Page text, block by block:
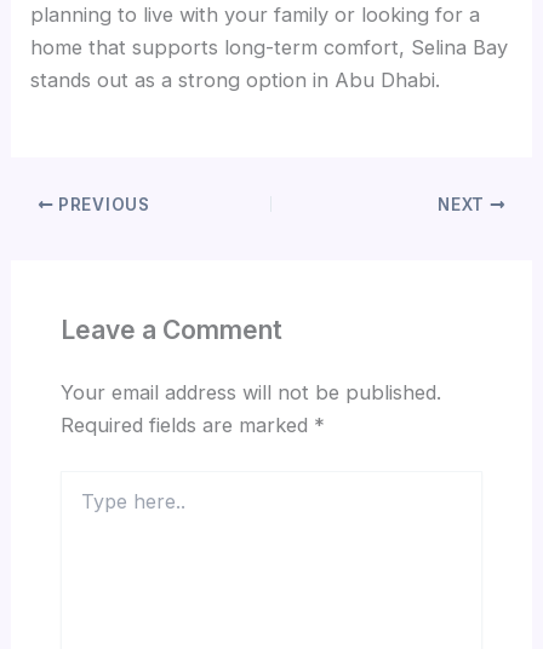
planning to live with your family or looking for a
home that supports long-term comfort, Selina Bay
stands out as a strong option in Abu Dhabi.
PREVIOUS NEXT
Leave a Comment
Your email address will not be published.
Required fields are marked *
here..